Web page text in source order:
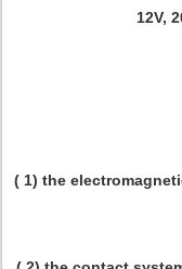
12V,
( 1) the